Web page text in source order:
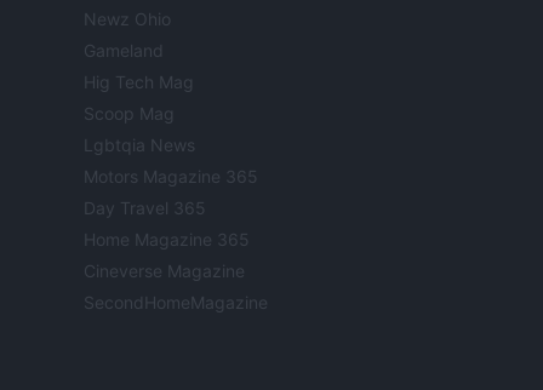
Newz Ohio
Gameland
Hig Tech Mag
Scoop Mag
Lgbtqia News
Motors Magazine 365
Day Travel 365
Home Magazine 365
Cineverse Magazine
SecondHomeMagazine